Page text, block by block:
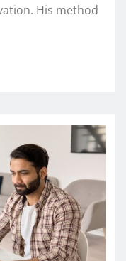
His method